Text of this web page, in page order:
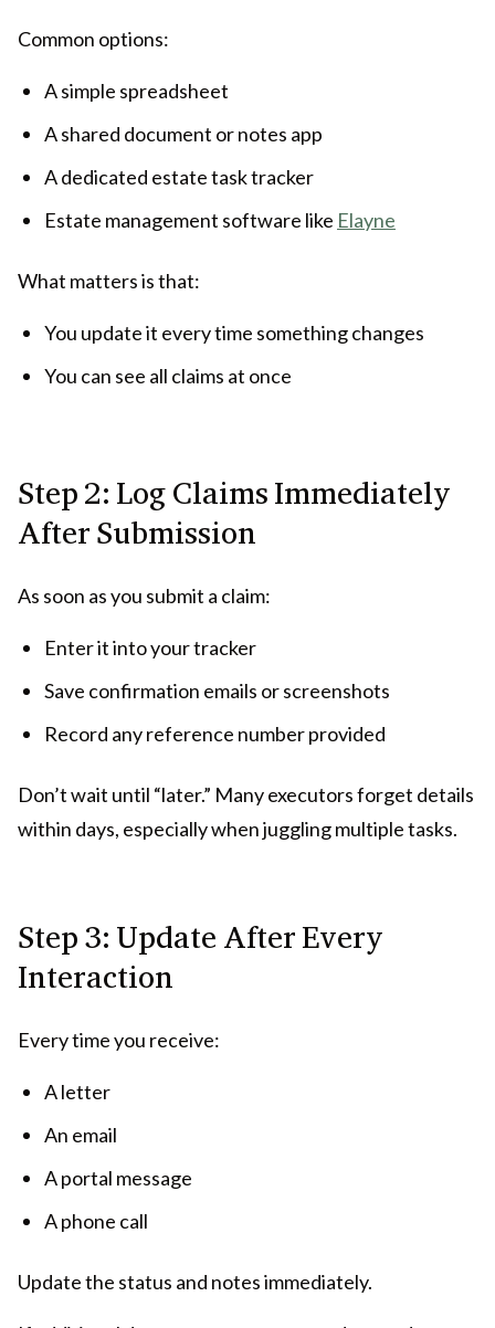
Common options:
A simple spreadsheet
A shared document or notes app
A dedicated estate task tracker
Estate management software like Elayne
What matters is that:
You update it every time something changes
You can see all claims at once
Step 2: Log Claims Immediately
After Submission
As soon as you submit a claim:
Enter it into your tracker
Save confirmation emails or screenshots
Record any reference number provided
Don’t wait until “later.” Many executors forget details
within days, especially when juggling multiple tasks.
Step 3: Update After Every
Interaction
Every time you receive:
A letter
An email
A portal message
A phone call
Update the status and notes immediately.